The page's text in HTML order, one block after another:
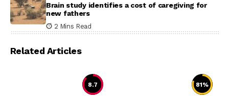
Brain study identifies a cost of caregiving for
new fathers
2 Mins Read
Related Articles
8.7 81%